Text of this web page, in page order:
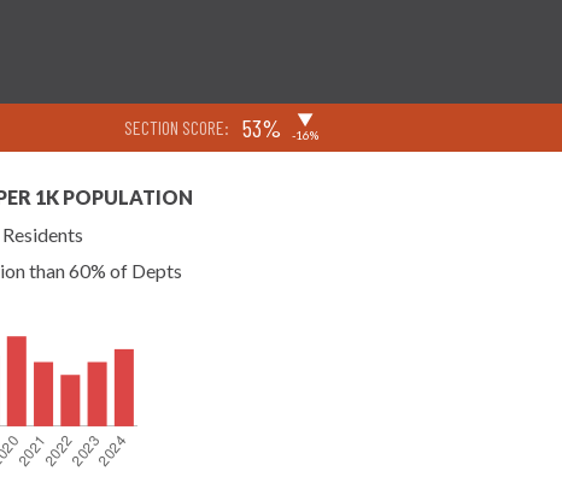
SECTION SCORE: 53% ▶
-16%
1K POPULATION
than 60% of Depts